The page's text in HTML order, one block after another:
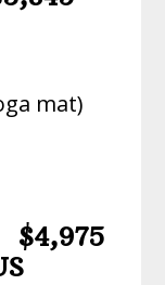
mat)
$4,975